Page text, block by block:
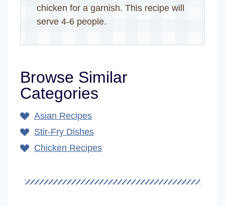
chicken for a garnish. This recipe will
serve 4-6 people.
Browse Similar
Categories
Asian Recipes
Stir-Fry Dishes
Chicken Recipes